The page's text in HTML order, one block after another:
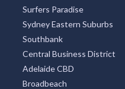
Surfers Paradise
Sydney Eastern Suburbs
Southbank
Central Business District
Adelaide CBD
Broadbeach